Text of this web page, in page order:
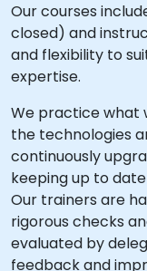
Our courses
closed) and
and flexibility to
expertise.
We practice what
the technologies
continuously
keeping up to
Our trainers are
rigorous checks
evaluated by
feedback and